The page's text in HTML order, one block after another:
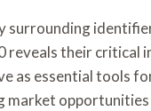
surrounding
their critical
as essential tools
market